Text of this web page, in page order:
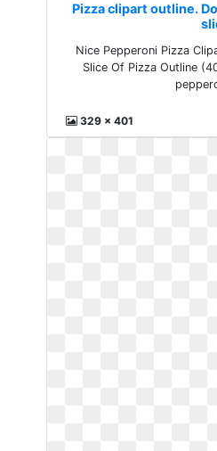
Pizza clipart outline.
Nice Pepperoni Pizza
Slice Of Pizza Outline
329 x 401